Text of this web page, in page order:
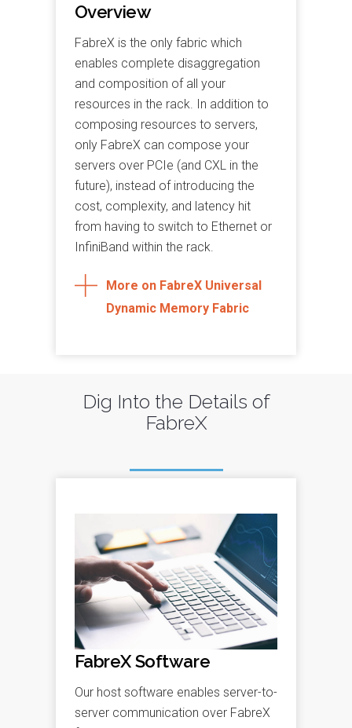
Overview
FabreX is the only fabric which
enables complete disaggregation
and composition of all your
resources in the rack. In addition to
composing resources to servers,
only FabreX can compose your
servers over PCIe (and CXL in the
future), instead of introducing the
cost, complexity, and latency hit
from having to switch to Ethernet or
InfiniBand within the rack.
More on FabreX Universal
Dynamic Memory Fabric
Dig Into the Details of
FabreX
FabreX Software
Our host software enables server-to-
server communication over FabreX